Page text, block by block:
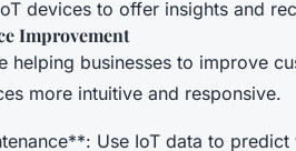
devices to offer insights and
Improvement
helping businesses to improve
more intuitive and responsive.
Use IoT data to predict